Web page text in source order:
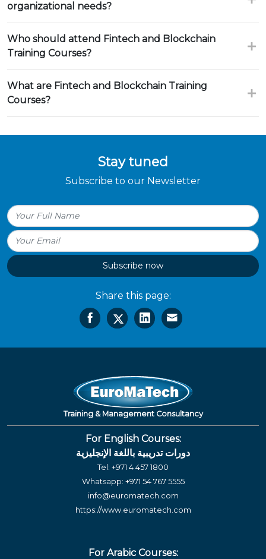
organizational needs?
Who should attend Fintech and Blockchain
Training Courses?
What are Fintech and Blockchain Training
Courses?
Stay tuned
Subscribe to our Newsletter
Subscribe now
Share this page:
Training & Management Consultancy
For English Courses:
دورات تدريبية باللغة الإنجليزية
Tel: +971 4 457 1800
Whatsapp: +971 54 767 5555
info@euromatech.com
https://www.euromatech.com
For Arabic Courses: